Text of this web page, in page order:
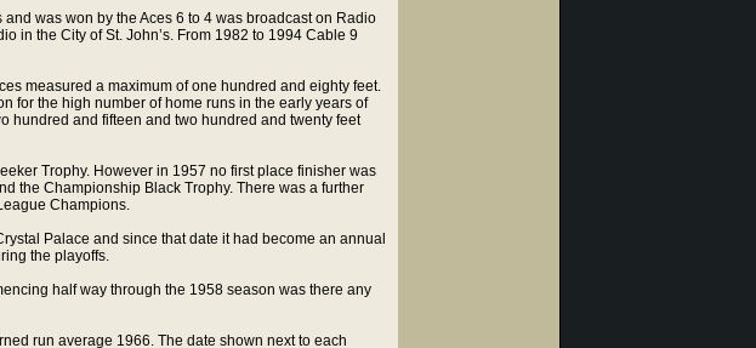
was won by the Aces 6 to 4 was broadcast on Radio
in the City of St. John’s. From 1982 to 1994 Cable 9
measured a maximum of one hundred and eighty feet.
for the high number of home runs in the early years of
hundred and fifteen and two hundred and twenty feet
Trophy. However in 1957 no first place finisher was
the Championship Black Trophy. There was a further
Champions.
Palace and since that date it had become an annual
the playoffs.
half way through the 1958 season was there any
run average 1966. The date shown next to each